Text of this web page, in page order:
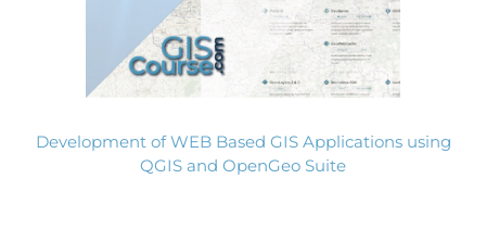
Development of WEB Based GIS Applications using
QGIS and OpenGeo Suite